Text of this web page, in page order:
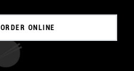
ORDER ONLINE